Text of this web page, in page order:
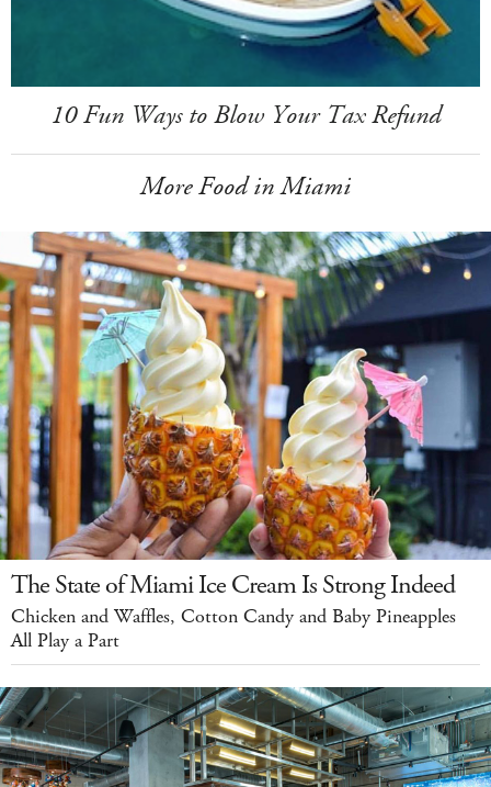
10 Fun Ways to Blow Your Tax Refund
More Food in Miami
The State of Miami Ice Cream Is Strong Indeed
Chicken and Waffles, Cotton Candy and Baby Pineapples
All Play a Part